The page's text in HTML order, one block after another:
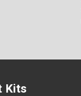
Kits